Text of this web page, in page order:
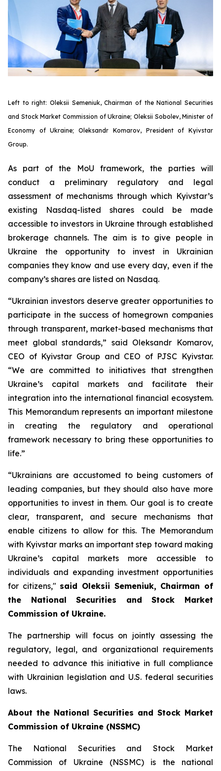
Left to right: Oleksii Semeniuk, Chairman of the National Securities
and Stock Market Commission of Ukraine; Oleksii Sobolev, Minister of
Economy of Ukraine; Oleksandr Komarov, President of Kyivstar
Group.
As part of the MoU framework, the parties will
conduct a preliminary regulatory and legal
assessment of mechanisms through which Kyivstar’s
existing Nasdaq-listed shares could be made
accessible to investors in Ukraine through established
brokerage channels. The aim is to give people in
Ukraine the opportunity to invest in Ukrainian
companies they know and use every day, even if the
company’s shares are listed on Nasdaq.
“Ukrainian investors deserve greater opportunities to
participate in the success of homegrown companies
through transparent, market-based mechanisms that
meet global standards,” said Oleksandr Komarov,
CEO of Kyivstar Group and CEO of PJSC Kyivstar.
“We are committed to initiatives that strengthen
Ukraine’s capital markets and facilitate their
integration into the international financial ecosystem.
This Memorandum represents an important milestone
in creating the regulatory and operational
framework necessary to bring these opportunities to
life.”
“Ukrainians are accustomed to being customers of
leading companies, but they should also have more
opportunities to invest in them. Our goal is to create
clear, transparent, and secure mechanisms that
enable citizens to allow for this. The Memorandum
with Kyivstar marks an important step toward making
Ukraine’s capital markets more accessible to
individuals and expanding investment opportunities
for citizens," said Oleksii Semeniuk, Chairman of
the National Securities and Stock Market
Commission of Ukraine.
The partnership will focus on jointly assessing the
regulatory, legal, and organizational requirements
needed to advance this initiative in full compliance
with Ukrainian legislation and U.S. federal securities
laws.
About the National Securities and Stock Market
Commission of Ukraine (NSSMC)
The National Securities and Stock Market
Commission of Ukraine (NSSMC) is the national